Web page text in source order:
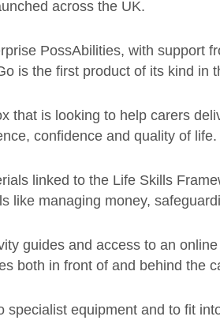
across the UK.
PossAbilities, with support
is the first product of its kind in
that is looking to help carers
confidence and quality of life.
linked to the Life Skills
like managing money,
guides and access to an
both in front of and behind the
equipment and to fit